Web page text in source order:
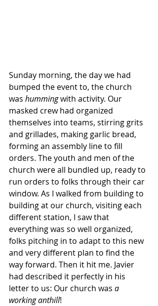
Sunday morning, the day we had
bumped the event to, the church
was humming with activity. Our
masked crew had organized
themselves into teams, stirring grits
and grillades, making garlic bread,
forming an assembly line to fill
orders. The youth and men of the
church were all bundled up, ready to
run orders to folks through their car
window. As I walked from building to
building at our church, visiting each
different station, I saw that
everything was so well organized,
folks pitching in to adapt to this new
and very different plan to find the
way forward. Then it hit me. Javier
had described it perfectly in his
letter to us: Our church was a
working anthill!